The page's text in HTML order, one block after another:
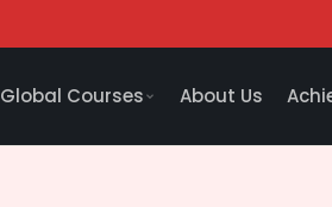
Global Courses About Us